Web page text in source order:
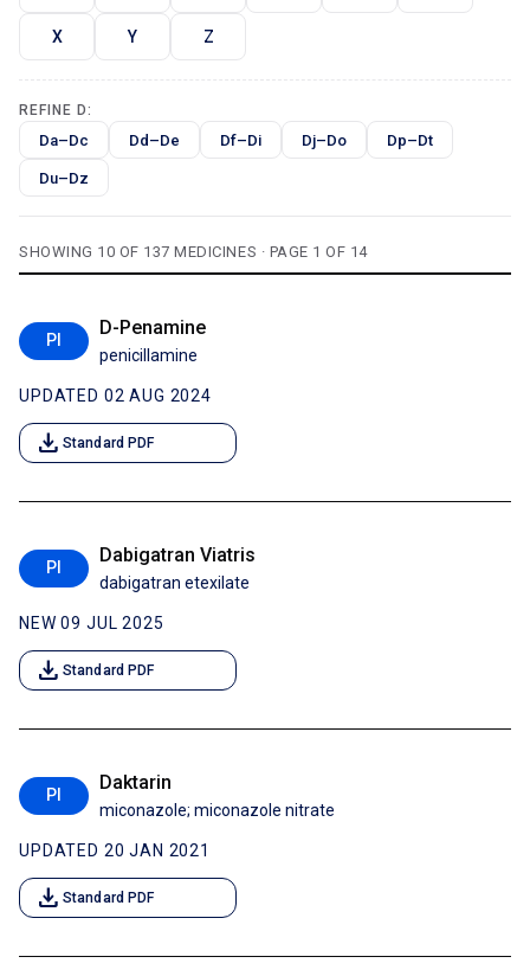
X Y Z
REFINE D:
Da–Dc Dd–De Df–Di Dj–Do Dp–Dt
Du–Dz
SHOWING 10 OF 137 MEDICINES · PAGE 1 OF 14
PI
D-Penamine
penicillamine
UPDATED 02 AUG 2024
download Standard PDF
PI
Dabigatran Viatris
dabigatran etexilate
NEW 09 JUL 2025
download Standard PDF
PI
Daktarin
miconazole; miconazole nitrate
UPDATED 20 JAN 2021
download Standard PDF